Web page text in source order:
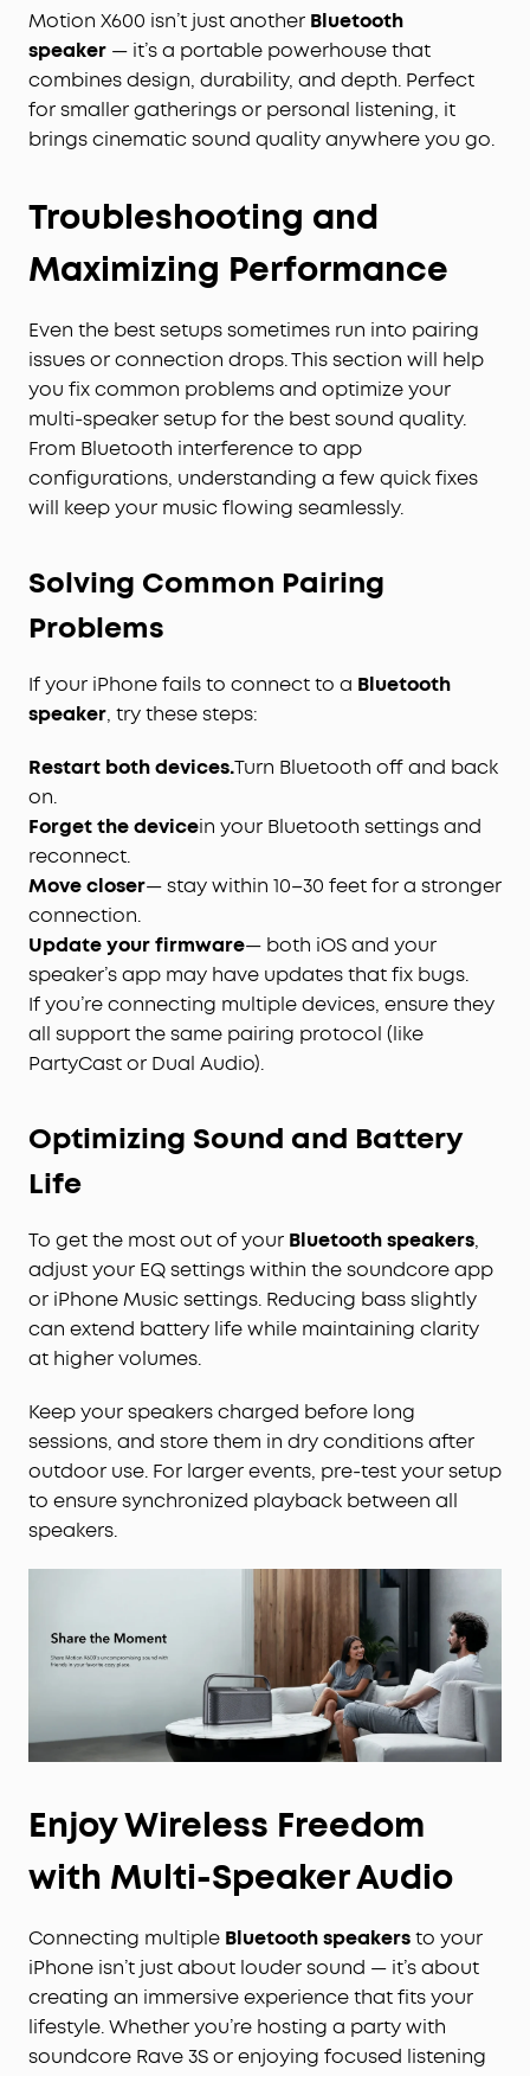
Motion X600 isn’t just another Bluetooth
speaker — it’s a portable powerhouse that
combines design, durability, and depth. Perfect
for smaller gatherings or personal listening, it
brings cinematic sound quality anywhere you go.
Troubleshooting and
Maximizing Performance
Even the best setups sometimes run into pairing
issues or connection drops. This section will help
you fix common problems and optimize your
multi-speaker setup for the best sound quality.
From Bluetooth interference to app
configurations, understanding a few quick fixes
will keep your music flowing seamlessly.
Solving Common Pairing
Problems
If your iPhone fails to connect to a Bluetooth
speaker, try these steps:
Restart both devices.Turn Bluetooth off and back
on.
Forget the devicein your Bluetooth settings and
reconnect.
Move closer— stay within 10–30 feet for a stronger
connection.
Update your firmware— both iOS and your
speaker’s app may have updates that fix bugs.
If you’re connecting multiple devices, ensure they
all support the same pairing protocol (like
PartyCast or Dual Audio).
Optimizing Sound and Battery
Life
To get the most out of your Bluetooth speakers,
adjust your EQ settings within the soundcore app
or iPhone Music settings. Reducing bass slightly
can extend battery life while maintaining clarity
at higher volumes.
Keep your speakers charged before long
sessions, and store them in dry conditions after
outdoor use. For larger events, pre-test your setup
to ensure synchronized playback between all
speakers.
Enjoy Wireless Freedom
with Multi-Speaker Audio
Connecting multiple Bluetooth speakersto your
iPhone isn’t just about louder sound — it’s about
creating an immersive experience that fits your
lifestyle. Whether you’re hosting a party with
soundcore Rave 3S or enjoying focused listening